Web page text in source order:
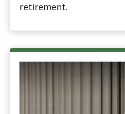
retirement.